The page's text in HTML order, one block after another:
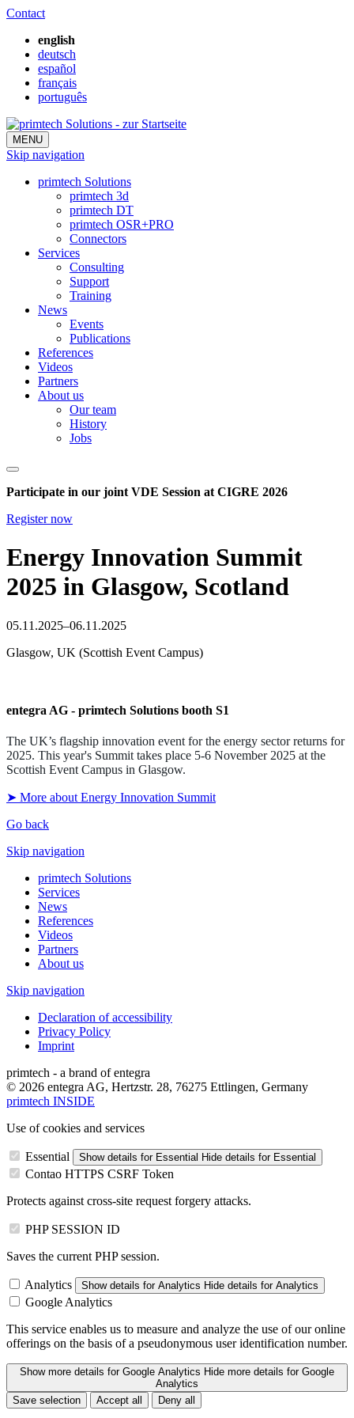
Contact
english
deutsch
español
français
português
MENU
Skip navigation
primtech Solutions
primtech 3d
primtech DT
primtech OSR+PRO
Connectors
Services
Consulting
Support
Training
News
Events
Publications
References
Videos
Partners
About us
Our team
History
Jobs
Participate in our joint VDE Session at CIGRE 2026
Register now
Energy Innovation Summit
2025 in Glasgow, Scotland
05.11.2025–06.11.2025
Glasgow, UK (Scottish Event Campus)
entegra AG - primtech Solutions booth S1
The UK’s flagship innovation event for the energy sector returns for
2025. This year's Summit takes place 5-6 November 2025 at the
Scottish Event Campus in Glasgow.
➤ More about Energy Innovation Summit
Go back
Skip navigation
primtech Solutions
Services
News
References
Videos
Partners
About us
Skip navigation
Declaration of accessibility
Privacy Policy
Imprint
primtech - a brand of entegra
© 2026 entegra AG, Hertzstr. 28, 76275 Ettlingen, Germany
primtech INSIDE
Use of cookies and services
Essential Show details for Essential Hide details for Essential
Contao HTTPS CSRF Token
Protects against cross-site request forgery attacks.
PHP SESSION ID
Saves the current PHP session.
Analytics Show details for Analytics Hide details for Analytics
Google Analytics
This service enables us to measure and analyze the use of our online
offerings on the basis of a pseudonymous user identification number.
Show more details for Google Analytics Hide more details for Google
Analytics
Save selection
Accept all Deny all